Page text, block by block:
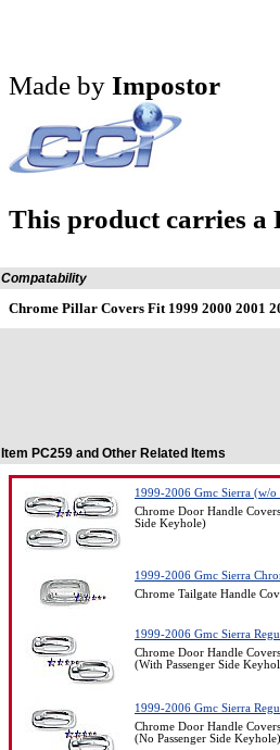
Made by Impostor
This product carries
Compatability
Chrome Pillar Covers Fit 1999 2000 2001
Item PC259 and Other Related Items
1999-2006 Gmc Sierra (w/o
Chrome Door Handle
Side Keyhole)
1999-2006 Gmc Sierra
Chrome Tailgate Handle
1999-2006 Gmc Sierra
Chrome Door Handle
(With Passenger Side
1999-2006 Gmc Sierra
Chrome Door Handle
(No Passenger Side Keyhole)